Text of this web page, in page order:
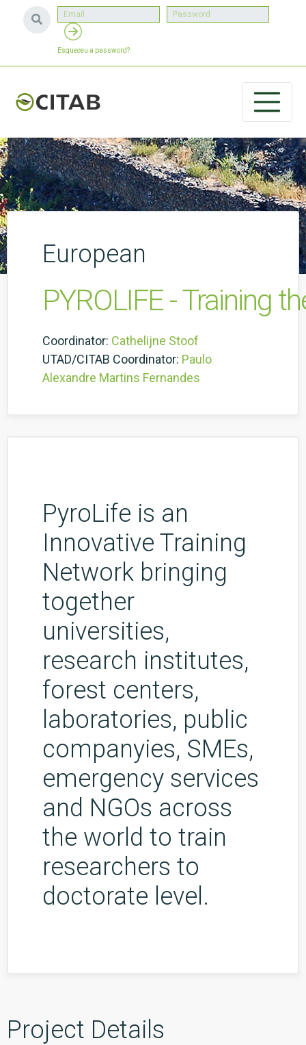
Esqueceu a password?
European
PYROLIFE - Training
Coordinator: Cathelijne Stoof
UTAD/CITAB Coordinator: Paulo
Alexandre Martins Fernandes
PyroLife is an
Innovative Training
Network bringing
together
universities,
research institutes,
forest centers,
laboratories, public
companyies, SMEs,
emergency services
and NGOs across
the world to train
researchers to
doctorate level.
Project Details